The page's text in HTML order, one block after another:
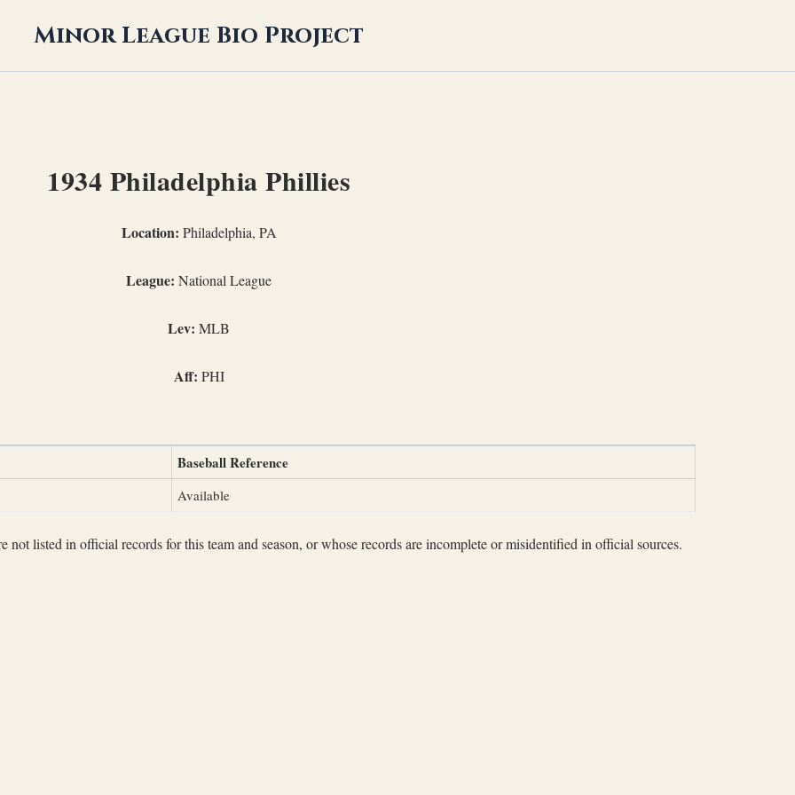
Minor League Bio Project
1934 Philadelphia Phillies
Location: Philadelphia, PA
League: National League
Lev: MLB
Aff: PHI
Baseball Reference
Available
not listed in official records for this team and season, or whose records are incomplete or misidentified in official sources.